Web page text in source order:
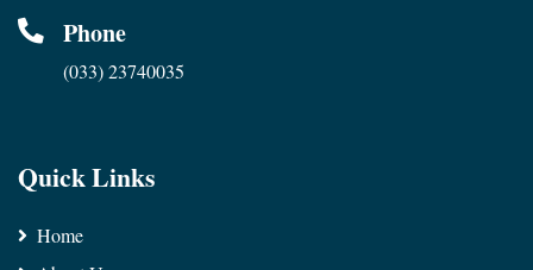
Phone
(033) 23740035
Quick Links
Home